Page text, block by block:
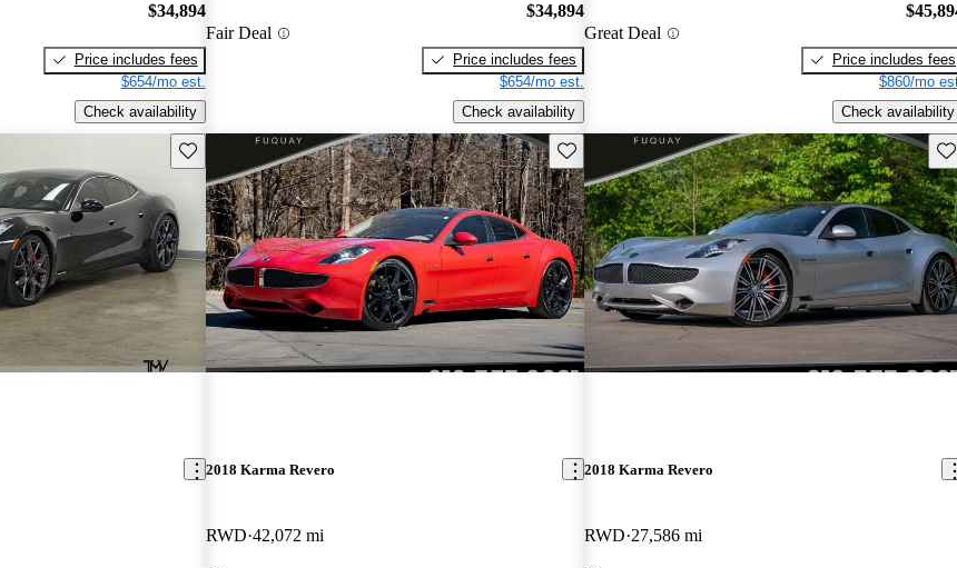
$34,894
Price includes fees
$654/mo est.
Check availability
Fair Deal
$34,894
Price includes fees
$654/mo est.
Check availability
Great Deal
Price includes fees
$860/mo
Check availability
Save this listing Save this listing
2018 Karma Revero
RWD 42,072 mi
2018 Karma Revero
RWD 27,586 mi